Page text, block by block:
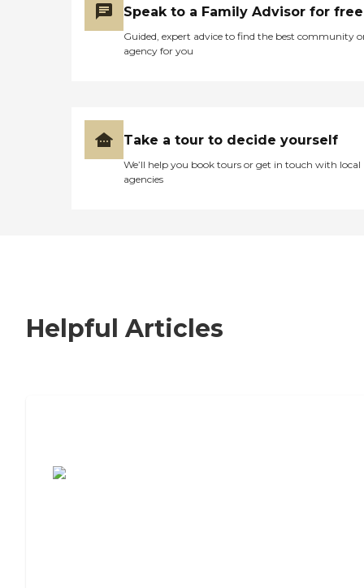
Speak to a Family Advisor for free
Guided, expert advice to find the best community
agency for you
Take a tour to decide yourself
We’ll help you book tours or get in touch with local
agencies
Helpful Articles